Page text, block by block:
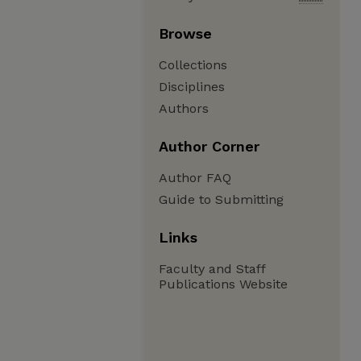
Browse
Collections
Disciplines
Authors
Author Corner
Author FAQ
Guide to Submitting
Links
Faculty and Staff
Publications Website